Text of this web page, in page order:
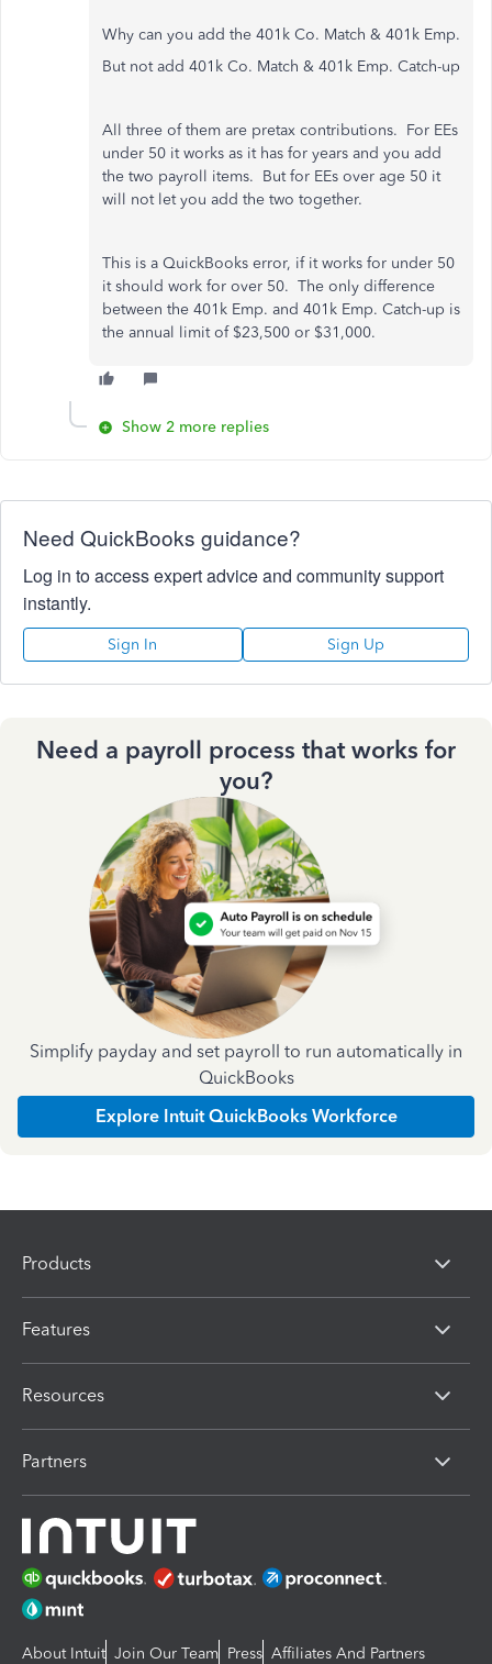
Why can you add the 401k Co. Match & 401k Emp.
But not add 401k Co. Match & 401k Emp. Catch-up
All three of them are pretax contributions. For EEs
under 50 it works as it has for years and you add
the two payroll items. But for EEs over age 50 it
will not let you add the two together.
This is a QuickBooks error, if it works for under 50
it should work for over 50. The only difference
between the 401k Emp. and 401k Emp. Catch-up is
the annual limit of $23,500 or $31,000.
Show 2 more replies
Need QuickBooks guidance?
Log in to access expert advice and community support
instantly.
Sign In Sign Up
Need a payroll process that works for
you?
Simplify payday and set payroll to run automatically in
QuickBooks
Explore Intuit QuickBooks Workforce
Products
Features
Resources
Partners
About Intuit Join Our Team Press Affiliates And Partners